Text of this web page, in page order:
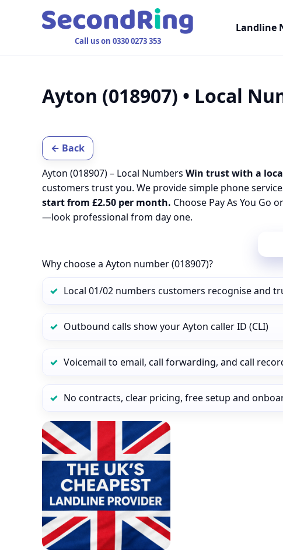
Call us on 0330 0273 353
Landline
Ayton (018907) • Local
← Back
Ayton (018907) – Local Numbers Win trust with a
customers trust you. We provide simple phone
start from £2.50 per month. Choose Pay As You Go
—look professional from day one.
Why choose a Ayton number (018907)?
Local 01/02 numbers customers recognise and
Outbound calls show your Ayton caller ID (CLI)
Voicemail to email, call forwarding, and call
No contracts, clear pricing, free setup and